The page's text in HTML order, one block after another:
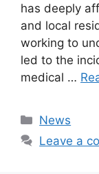
has deeply
and local
working to
led to the
medical …
Categories
News
Leave a